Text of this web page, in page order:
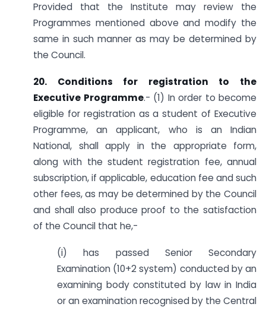
Provided that the Institute may review the
Programmes mentioned above and modify the
same in such manner as may be determined by
the Council.
20. Conditions for registration to the
Executive Programme.- (1) In order to become
eligible for registration as a student of Executive
Programme, an applicant, who is an Indian
National, shall apply in the appropriate form,
along with the student registration fee, annual
subscription, if applicable, education fee and such
other fees, as may be determined by the Council
and shall also produce proof to the satisfaction
of the Council that he,-
(i) has passed Senior Secondary
Examination (10+2 system) conducted by an
examining body constituted by law in India
or an examination recognised by the Central